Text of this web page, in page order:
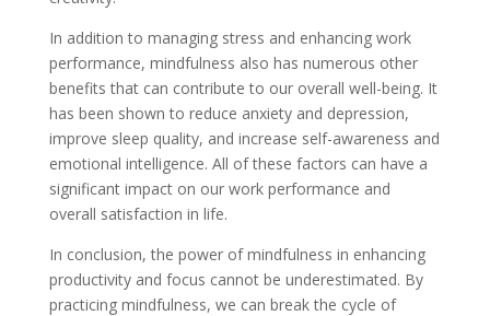
In addition to managing stress and enhancing work
performance, mindfulness also has numerous other
benefits that can contribute to our overall well-being. It
has been shown to reduce anxiety and depression,
improve sleep quality, and increase self-awareness and
emotional intelligence. All of these factors can have a
significant impact on our work performance and
overall satisfaction in life.
In conclusion, the power of mindfulness in enhancing
productivity and focus cannot be underestimated. By
practicing mindfulness, we can break the cycle of